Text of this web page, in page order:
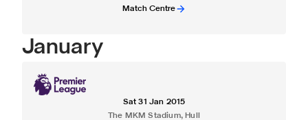
Match Centre
January
Sat 31 Jan 2015
The MKM Stadium, Hull